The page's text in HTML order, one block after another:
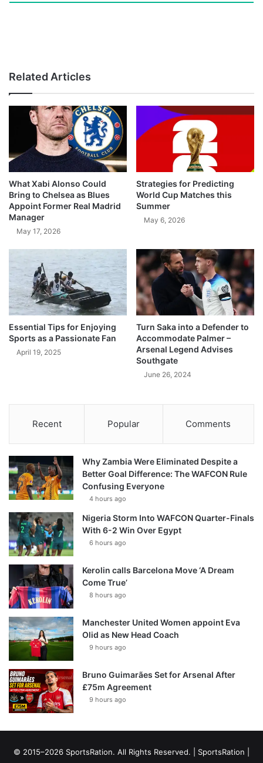
Related Articles
What Xabi Alonso Could
Bring to Chelsea as Blues
Appoint Former Real Madrid
Manager
May 17, 2026
Strategies for Predicting
World Cup Matches this
Summer
May 6, 2026
Essential Tips for Enjoying
Sports as a Passionate Fan
April 19, 2025
Turn Saka into a Defender to
Accommodate Palmer –
Arsenal Legend Advises
Southgate
June 26, 2024
Recent Popular Comments
Why Zambia Were Eliminated Despite a
Better Goal Difference: The WAFCON Rule
Confusing Everyone
4 hours ago
Nigeria Storm Into WAFCON Quarter-Finals
With 6-2 Win Over Egypt
6 hours ago
Kerolin calls Barcelona Move ‘A Dream
Come True’
8 hours ago
Manchester United Women appoint Eva
Olid as New Head Coach
9 hours ago
Bruno Guimarães Set for Arsenal After
£75m Agreement
9 hours ago
© 2015–2026 SportsRation. All Rights Reserved. | SportsRation